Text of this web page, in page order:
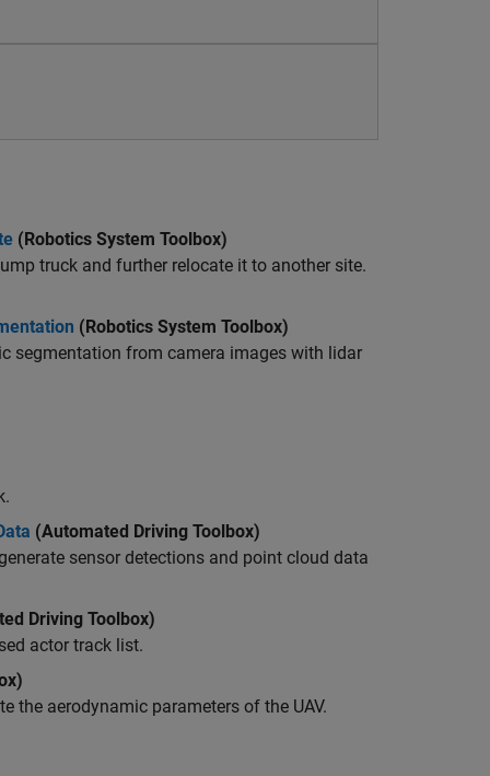
(Robotics System Toolbox)
truck and further relocate it to another site.
(Robotics System Toolbox)
segmentation from camera images with lidar
(Automated Driving Toolbox)
sensor detections and point cloud data
Driving Toolbox)
actor track list.
the aerodynamic parameters of the UAV.